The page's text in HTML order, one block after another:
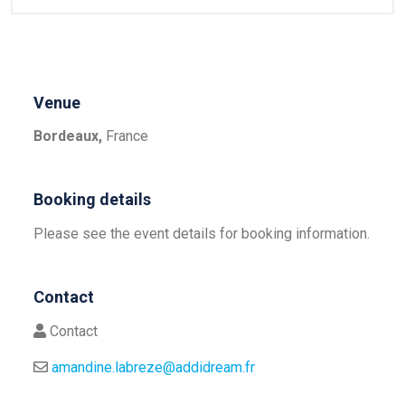
Venue
Bordeaux, France
Booking details
Please see the event details for booking information.
Contact
Contact
amandine.labreze@addidream.fr